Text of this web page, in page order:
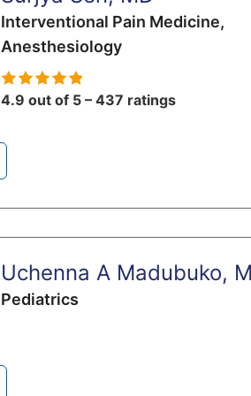
Interventional Pain Medicine,
Anesthesiology
4.9 out of 5 – 437 ratings
Uchenna A Madubuko,
Pediatrics